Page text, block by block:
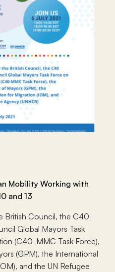
Mobility Working with
and 13
British Council, the C40
Global Mayors Task
(C40-MMC Task Force),
(GPM), the International
and the UN Refugee